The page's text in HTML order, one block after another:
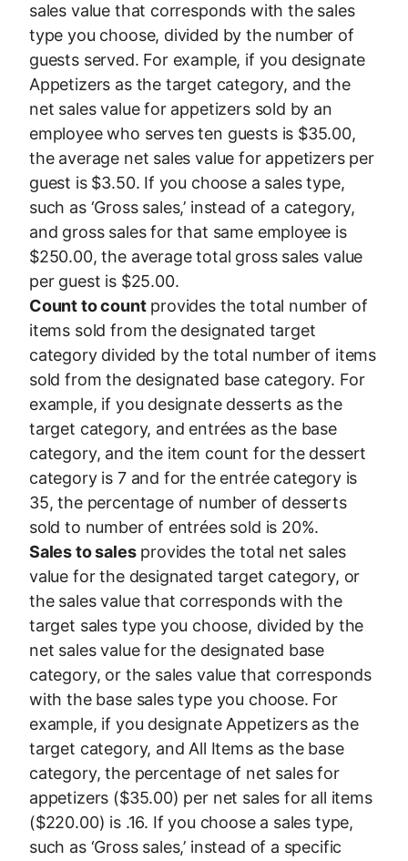
sales value that corresponds with the sales
type you choose, divided by the number of
guests served. For example, if you designate
Appetizers as the target category, and the
net sales value for appetizers sold by an
employee who serves ten guests is $35.00,
the average net sales value for appetizers per
guest is $3.50. If you choose a sales type,
such as ‘Gross sales,’ instead of a category,
and gross sales for that same employee is
$250.00, the average total gross sales value
per guest is $25.00.
Count to countprovides the total number of
items sold from the designated target
category divided by the total number of items
sold from the designated base category. For
example, if you designate desserts as the
target category, and entrées as the base
category, and the item count for the dessert
category is 7 and for the entrée category is
35, the percentage of number of desserts
sold to number of entrées sold is 20%.
Sales to salesprovides the total net sales
value for the designated target category, or
the sales value that corresponds with the
target sales type you choose, divided by the
net sales value for the designated base
category, or the sales value that corresponds
with the base sales type you choose. For
example, if you designate Appetizers as the
target category, and All Items as the base
category, the percentage of net sales for
appetizers ($35.00) per net sales for all items
($220.00) is .16. If you choose a sales type,
such as ‘Gross sales,’ instead of a specific